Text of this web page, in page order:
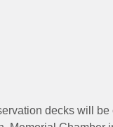
decks will be